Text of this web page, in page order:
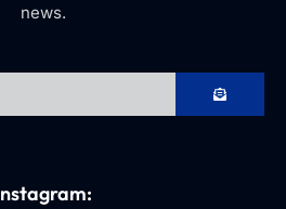
news.